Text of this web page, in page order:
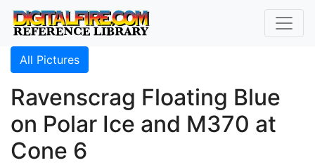
All Pictures
Ravenscrag Floating Blue
on Polar Ice and M370 at
Cone 6